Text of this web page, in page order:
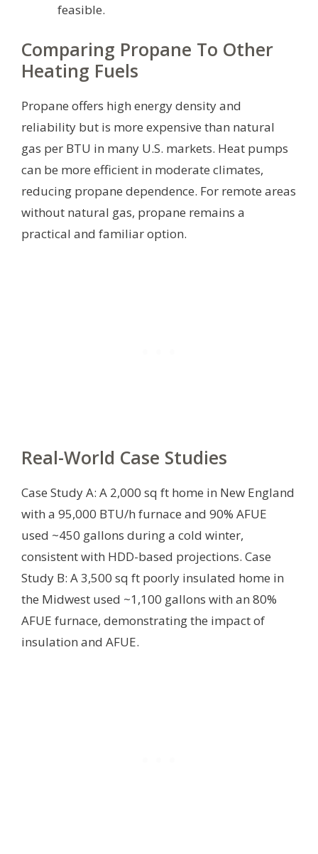
feasible.
Comparing Propane To Other
Heating Fuels
Propane offers high energy density and
reliability but is more expensive than natural
gas per BTU in many U.S. markets. Heat pumps
can be more efficient in moderate climates,
reducing propane dependence. For remote areas
without natural gas, propane remains a
practical and familiar option.
Real-World Case Studies
Case Study A: A 2,000 sq ft home in New England
with a 95,000 BTU/h furnace and 90% AFUE
used ~450 gallons during a cold winter,
consistent with HDD-based projections. Case
Study B: A 3,500 sq ft poorly insulated home in
the Midwest used ~1,100 gallons with an 80%
AFUE furnace, demonstrating the impact of
insulation and AFUE.